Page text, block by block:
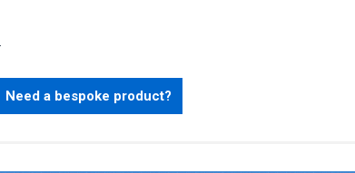
Need a bespoke product?